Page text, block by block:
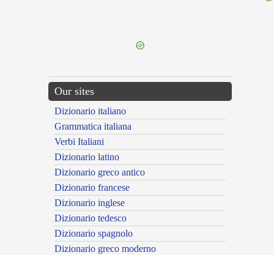
Our sites
Dizionario italiano
Grammatica italiana
Verbi Italiani
Dizionario latino
Dizionario greco antico
Dizionario francese
Dizionario inglese
Dizionario tedesco
Dizionario spagnolo
Dizionario greco moderno